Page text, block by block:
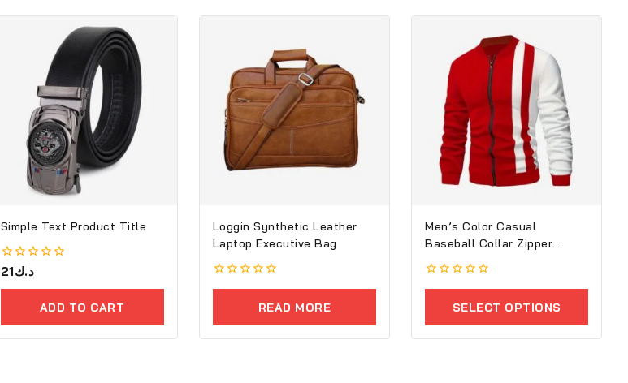
Simple Text Product Title
0
د.ك21
ADD TO CART
Loggin Synthetic Leather
Laptop Executive Bag
0
5
READ MORE
Men’s Color Casual
Baseball Collar Zipper
Jacket
0
5
SELECT OPTIONS